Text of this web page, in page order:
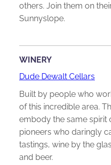
others. Join them on
Sunnyslope.
WINERY
Dude Dewalt Cellars
Built by people who
of this incredible area.
embody the same spirit
pioneers who daringly
tastings, wine by the
and beer.